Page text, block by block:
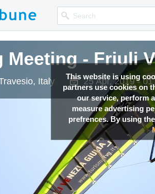
This website is using
partners use cookies on
our service, perform
measure advertising
prefrences. By using
Meeting - Friuli
Italy 25 Apr, 2019 -